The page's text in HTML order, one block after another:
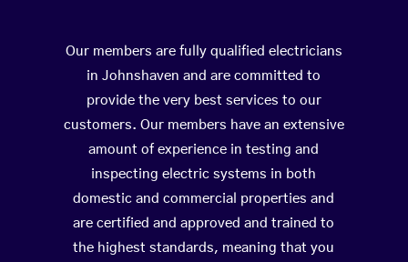
Our members are fully qualified electricians
in Johnshaven and are committed to
provide the very best services to our
customers. Our members have an extensive
amount of experience in testing and
inspecting electric systems in both
domestic and commercial properties and
are certified and approved and trained to
the highest standards, meaning that you